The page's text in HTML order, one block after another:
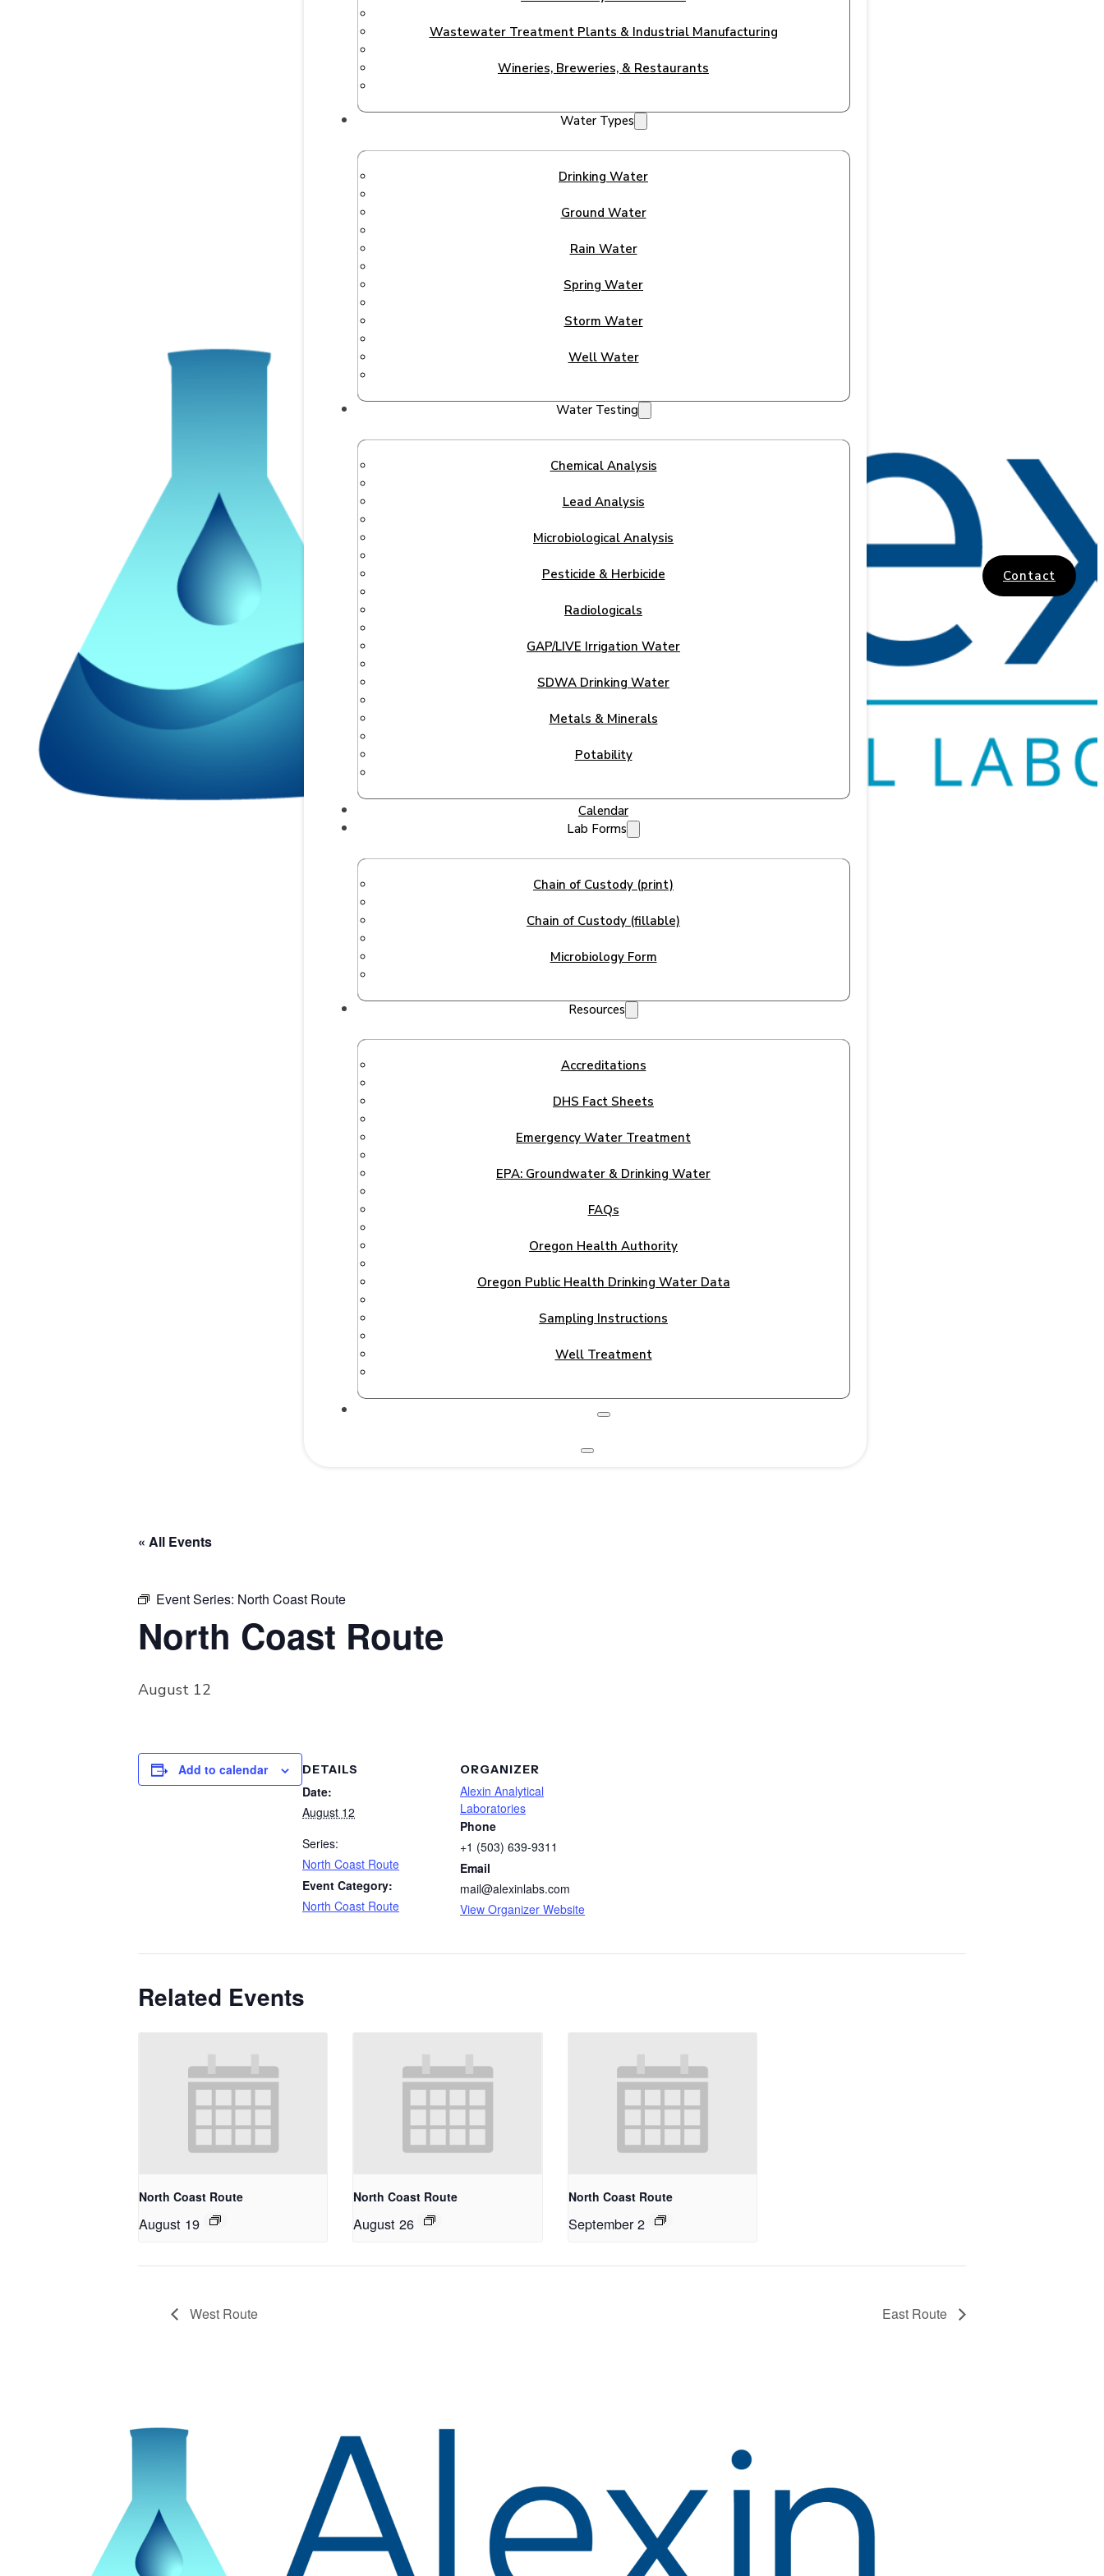
Wastewater Treatment Plants & Industrial Manufacturing
Wineries, Breweries, & Restaurants
Water Types
Drinking Water
Ground Water
Rain Water
Spring Water
Storm Water
Well Water
Water Testing
Chemical Analysis
Lead Analysis
Microbiological Analysis
Pesticide & Herbicide
Radiologicals
GAP/LIVE Irrigation Water
SDWA Drinking Water
Metals & Minerals
Potability
Calendar
Lab Forms
Chain of Custody (print)
Chain of Custody (fillable)
Microbiology Form
Resources
Accreditations
DHS Fact Sheets
Emergency Water Treatment
EPA: Groundwater & Drinking Water
FAQs
Oregon Health Authority
Oregon Public Health Drinking Water Data
Sampling Instructions
Well Treatment
Contact
« All Events
Event Series: North Coast Route
North Coast Route
August 12
Add to calendar DETAILS
Date:
August 12
Series:
North Coast Route
Event Category:
North Coast Route
ORGANIZER
Alexin Analytical
Laboratories
Phone
+1 (503) 639-9311
Email
mail@alexinlabs.com
View Organizer Website
Related Events
North Coast Route
August 19
North Coast Route
August 26
North Coast Route
September 2
West Route East Route